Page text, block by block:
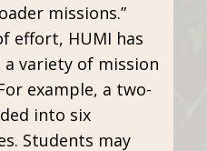
missions.”
effort, HUMI has
a variety of mission
example, a two-
into six
Students may